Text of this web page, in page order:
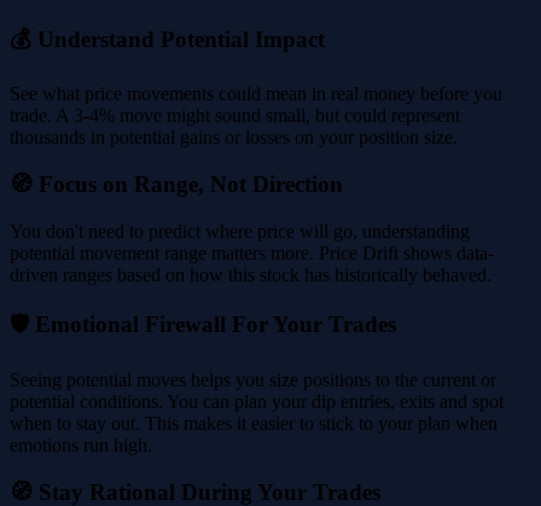
💰 Understand Potential Impact
See what price movements could mean in real money before you
trade. A 3-4% move might sound small, but could represent
thousands in potential gains or losses on your position size.
🧭 Focus on Range, Not Direction
You don't need to predict where price will go, understanding
potential movement range matters more. Price Drift shows data-
driven ranges based on how this stock has historically behaved.
🛡️ Emotional Firewall For Your Trades
Seeing potential moves helps you size positions to the current or
potential conditions. You can plan your dip entries, exits and spot
when to stay out. This makes it easier to stick to your plan when
emotions run high.
🧭 Stay Rational During Your Trades